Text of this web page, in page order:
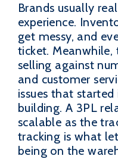
Brands usually
experience.
get messy, and
ticket. Meanwhile,
selling against
and customer
issues that started
building. A 3PL
scalable as the
tracking is what
being on the